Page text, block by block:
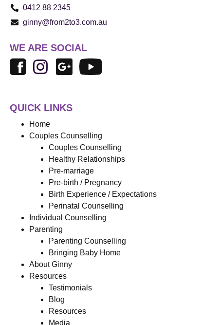
0412 88 2345
ginny@from2to3.com.au
WE ARE SOCIAL
QUICK LINKS
Home
Couples Counselling
Couples Counselling
Healthy Relationships
Pre-marriage
Pre-birth / Pregnancy
Birth Experience / Expectations
Perinatal Counselling
Individual Counselling
Parenting
Parenting Counselling
Bringing Baby Home
About Ginny
Resources
Testimonials
Blog
Resources
Media